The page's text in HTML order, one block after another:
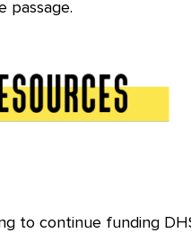
passage.
to continue funding